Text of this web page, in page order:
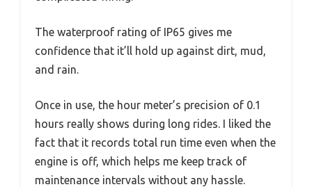
The waterproof rating of IP65 gives me
confidence that it’ll hold up against dirt, mud,
and rain.
Once in use, the hour meter’s precision of 0.1
hours really shows during long rides. I liked the
fact that it records total run time even when the
engine is off, which helps me keep track of
maintenance intervals without any hassle.